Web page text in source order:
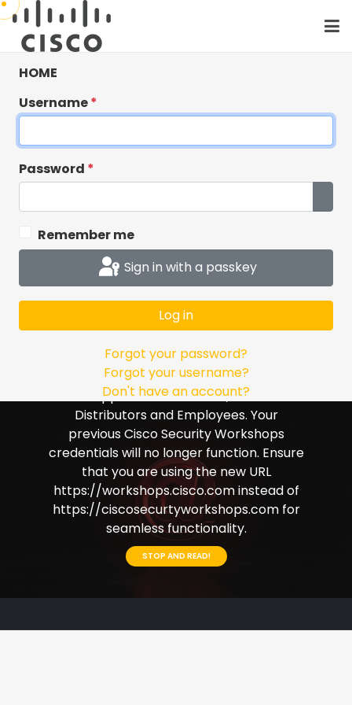
HOME
Username*
Password *
Remember me
Sign in with a passkey
Log in
Forgot your password?
Forgot your username?
Don't have an account?
Critical: Cisco
Workshops has
moved to Cisco SSO
Single Sign-on (SSO). Please ensure that
you use your Cisco credentials to login.
This applies to Customers, Partners
Distributors and Employees. Your
previous Cisco Security Workshops
credentials will no longer function. Ensure
that you are using the new URL
https://workshops.cisco.com instead of
https://ciscosecurtyworkshops.com for
seamless functionality.
STOP AND READ!